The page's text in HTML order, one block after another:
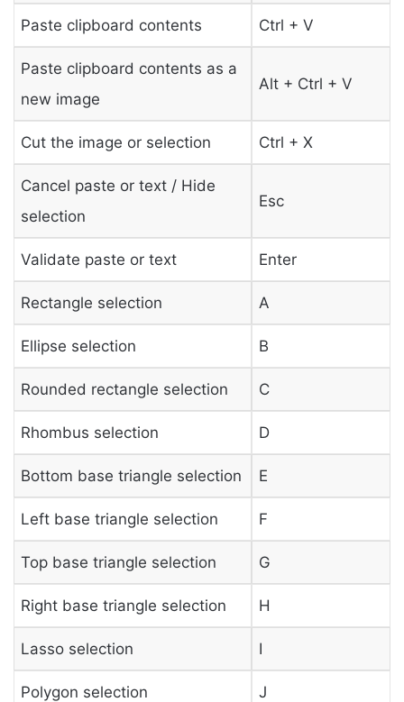
Paste clipboard contents Ctrl + V
Paste clipboard contents as a
new image
Alt + Ctrl + V
Cut the image or selection Ctrl + X
Cancel paste or text / Hide
selection
Esc
Validate paste or text Enter
Rectangle selection A
Ellipse selection B
Rounded rectangle selection C
Rhombus selection D
Bottom base triangle selection E
Left base triangle selection F
Top base triangle selection G
Right base triangle selection H
Lasso selection I
Polygon selection J